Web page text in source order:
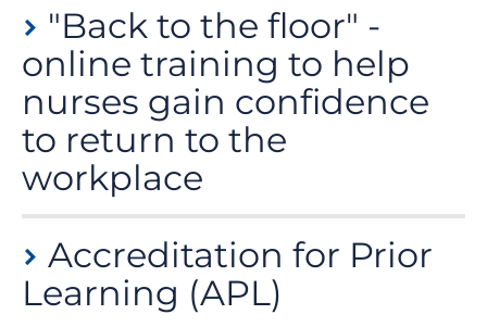
"Back to the floor" -
online training to help
nurses gain confidence
to return to the
workplace
If you have an active nursing registration but are not
currently working in clinical practice, you can access
an online training programme calledback to the
flooron the eLearning for Health platform to help you
Accreditation for Prior
Learning (APL)